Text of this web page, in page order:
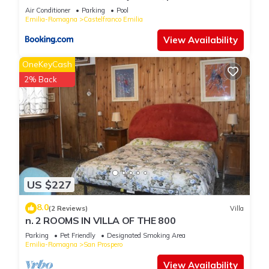
booking.com for the listed “B&B IL NAVIGLIO di Antonelli
Fabio”. We solely rely on their shared details and are regarded
as “accurate”. If you have any concerns about the information
or accuracy describing this Bed & Breakfast, please let us
know.
Air Conditioner Parking
Pool
Emilia-Romagna
Castelfranco Emilia
View Availability
US $227
OneKeyCash
2% Back
8.0(2 Reviews) Villa
n. 2 ROOMS IN VILLA OF THE 800
Parking Pet Friendly
Designated Smoking Area
Emilia-Romagna
San Prospero
View Availability